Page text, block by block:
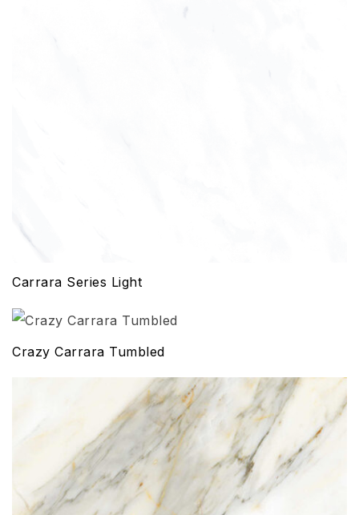
Carrara Series Light
Crazy Carrara Tumbled